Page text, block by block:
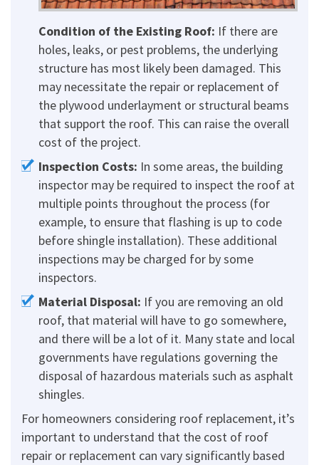
Condition of the Existing Roof: If there are
holes, leaks, or pest problems, the underlying
structure has most likely been damaged. This
may necessitate the repair or replacement of
the plywood underlayment or structural beams
that support the roof. This can raise the overall
cost of the project.
Inspection Costs: In some areas, the building
inspector may be required to inspect the roof at
multiple points throughout the process (for
example, to ensure that flashing is up to code
before shingle installation). These additional
inspections may be charged for by some
inspectors.
Material Disposal: If you are removing an old
roof, that material will have to go somewhere,
and there will be a lot of it. Many state and local
governments have regulations governing the
disposal of hazardous materials such as asphalt
shingles.
For homeowners considering roof replacement, it’s
important to understand that the cost of roof
repair or replacement can vary significantly based